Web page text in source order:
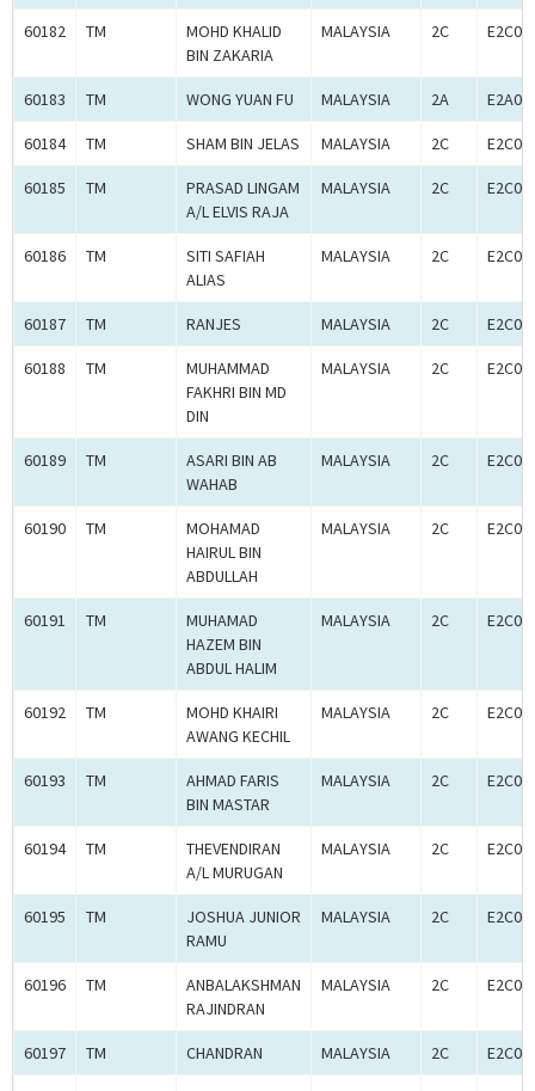
60182 TM
MOHD KHALID
BIN ZAKARIA
MALAYSIA 2C
60183 TM WONG YUAN FU MALAYSIA 2A
60184 TM SHAM BIN JELAS MALAYSIA 2C
60185 TM
PRASAD LINGAM
A/L ELVIS RAJA
MALAYSIA 2C
60186 TM
SITI SAFIAH
ALIAS
MALAYSIA 2C
60187 TM RANJES MALAYSIA 2C
60188 TM
MUHAMMAD
FAKHRI BIN MD
DIN
MALAYSIA 2C
60189 TM
ASARI BIN AB
WAHAB
MALAYSIA 2C
60190 TM
MOHAMAD
HAIRUL BIN
ABDULLAH
MALAYSIA 2C
60191 TM
MUHAMAD
HAZEM BIN
ABDUL HALIM
MALAYSIA 2C
60192 TM
MOHD KHAIRI
AWANG KECHIL
MALAYSIA 2C
60193 TM
AHMAD FARIS
BIN MASTAR
MALAYSIA 2C
60194 TM
THEVENDIRAN
A/L MURUGAN
MALAYSIA 2C
60195 TM
JOSHUA JUNIOR
RAMU
MALAYSIA 2C
60196 TM
ANBALAKSHMAN
RAJINDRAN
MALAYSIA 2C
60197 TM CHANDRAN MALAYSIA 2C